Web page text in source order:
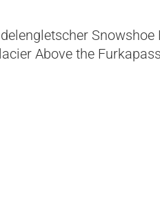
Above the Furkapass